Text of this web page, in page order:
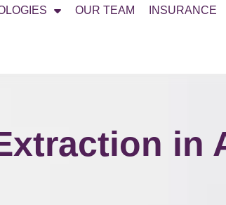
OUR TEAM INSURANCE
in